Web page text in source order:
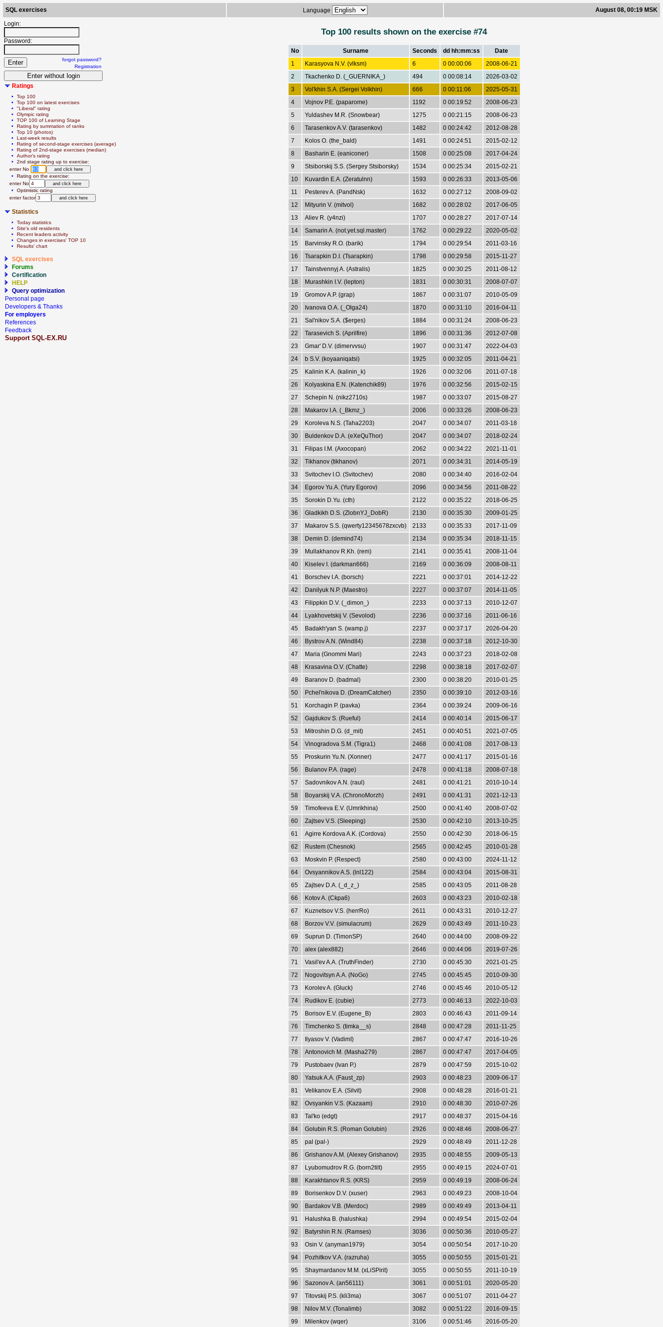
SQL exercises Language
August 08, 00:19 MSK
Login:
Password:
forgot password?
Registration
Ratings
  •
Top 100
  •
Top 100 on latest exercises
  •
"Liberal" rating
  •
Olympic rating
  •
TOP 100 of Learning Stage
  •
Rating by summation of ranks
  •
Top 10 (photos)
  •
Last-week results
  •
Rating of second-stage exercises (average)
  •
Rating of 2nd-stage exercises (median)
  •
Author's rating
  •
2nd stage rating up to exercise:
enter No
  •
Rating on the exercise:
enter No
  •
Optimistic rating
enter factor
Statistics
  •
Today statistics
  •
Site's old residents
  •
Recent leaders activity
  •
Сhanges in exercises' TOP 10
  •
Results' chart
SQL exercises
Forums
Certification
HELP
Query optimization
Personal page
Developers & Thanks
For employers
References
Feedback
Support SQL-EX.RU
Top 100 results shown on the exercise #74
No Surname Seconds dd hh:mm:ss
Date
1
Karasyova N.V. (vlksm) 6 0 00:00:06
2008-06-21
2
Tkachenko D. (_GUERNIKA_) 494 0 00:08:14
2026-03-02
3
Vol'khin S.A. (Sergei Volkhin) 666 0 00:11:06
2025-05-31
4
Vojnov P.E. (paparome) 1192 0 00:19:52
2008-06-23
5
Yuldashev M.R. (Snowbear) 1275 0 00:21:15
2008-06-23
6
Tarasenkov A.V. (tarasenkov) 1482 0 00:24:42
2012-08-28
7
Kolos O. (the_bald) 1491 0 00:24:51
2015-02-12
8
Basharin E. (eaniconer) 1508 0 00:25:08
2017-04-24
9
Stsiborskij S.S. (Sergey Stsiborsky) 1534 0 00:25:34
2015-02-21
10
Kuvardin E.A. (Zeratulnn) 1593 0 00:26:33
2013-05-06
11
Pesterev A. (PandNsk) 1632 0 00:27:12
2008-09-02
12
Mityurin V. (mitvol) 1682 0 00:28:02
2017-06-05
13
Aliev R. (y4nzi) 1707 0 00:28:27
2017-07-14
14
Samarin A. (not.yet.sql.master) 1762 0 00:29:22
2020-05-02
15
Barvinsky R.O. (barik) 1794 0 00:29:54
2011-03-16
16
Tsarapkin D.I. (Tsarapkin) 1798 0 00:29:58
2015-11-27
17
Tainstvennyj A. (Astralis) 1825 0 00:30:25
2011-08-12
18
Murashkin I.V. (lepton) 1831 0 00:30:31
2008-07-07
19
Gromov A.P. (grap) 1867 0 00:31:07
2010-05-09
20
Ivanova O.A. (_Olga24) 1870 0 00:31:10
2016-04-11
21
Sal'nikov S.A. ($erges) 1884 0 00:31:24
2008-06-23
22
Tarasevich S. (Aprilfire) 1896 0 00:31:36
2012-07-08
23
Gmar' D.V. (dimervvsu) 1907 0 00:31:47
2022-04-03
24
b S.V. (koyaaniqatsi) 1925 0 00:32:05
2011-04-21
25
Kalinin K.A. (kalinin_k) 1926 0 00:32:06
2011-07-18
26
Kolyaskina E.N. (Katenchik89) 1976 0 00:32:56
2015-02-15
27
Schepin N. (nikz2710s) 1987 0 00:33:07
2015-08-27
28
Makarov I.A. (_Bkmz_) 2006 0 00:33:26
2008-06-23
29
Koroleva N.S. (Taha2203) 2047 0 00:34:07
2011-03-18
30
Buldenkov D.A. (eXeQuThor) 2047 0 00:34:07
2018-02-24
31
Filipas I.M. (Axocopan) 2062 0 00:34:22
2021-11-01
32
Tikhanov (tikhanov) 2071 0 00:34:31
2014-05-19
33
Svitochev I.O. (Svitochev) 2080 0 00:34:40
2016-02-04
34
Egorov Yu.A. (Yury Egorov) 2096 0 00:34:56
2011-08-22
35
Sorokin D.Yu. (cth) 2122 0 00:35:22
2018-06-25
36
Gladkikh D.S. (ZlobnYJ_DobR) 2130 0 00:35:30
2009-01-25
37
Makarov S.S. (qwerty12345678zxcvb) 2133 0 00:35:33
2017-11-09
38
Demin D. (demind74) 2134 0 00:35:34
2018-11-15
39
Mullakhanov R.Kh. (rem) 2141 0 00:35:41
2008-11-04
40
Kiselev I. (darkman666) 2169 0 00:36:09
2008-08-11
41
Borschev I.A. (borsch) 2221 0 00:37:01
2014-12-22
42
Danilyuk N.P. (Maestro) 2227 0 00:37:07
2014-11-05
43
Filippkin D.V. (_dimon_) 2233 0 00:37:13
2010-12-07
44
Lyakhovetskij V. (Sevolod) 2236 0 00:37:16
2011-06-16
45
Badakh'yan S. (wamp.j) 2237 0 00:37:17
2026-04-20
46
Bystrov A.N. (Wind84) 2238 0 00:37:18
2012-10-30
47
Maria (Gnommi Mari) 2243 0 00:37:23
2018-02-08
48
Krasavina O.V. (Chatte) 2298 0 00:38:18
2017-02-07
49
Baranov D. (badmal) 2300 0 00:38:20
2010-01-25
50
Pchel'nikova D. (DreamCatcher) 2350 0 00:39:10
2012-03-16
51
Korchagin P. (pavka) 2364 0 00:39:24
2009-06-16
52
Gajdukov S. (Rueful) 2414 0 00:40:14
2015-06-17
53
Mitroshin D.G. (d_mit) 2451 0 00:40:51
2021-07-05
54
Vinogradova S.M. (Tigra1) 2468 0 00:41:08
2017-08-13
55
Proskurin Yu.N. (Xonner) 2477 0 00:41:17
2015-01-16
56
Bulanov P.A. (rage) 2478 0 00:41:18
2008-07-18
57
Sadovnikov A.N. (raul) 2481 0 00:41:21
2010-10-14
58
Boyarskij V.A. (ChronoMorzh) 2491 0 00:41:31
2021-12-13
59
Timofeeva E.V. (Umrikhina) 2500 0 00:41:40
2008-07-02
60
Zajtsev V.S. (Sleeping) 2530 0 00:42:10
2013-10-25
61
Agirre Kordova A.K. (Cordova) 2550 0 00:42:30
2018-06-15
62
Rustem (Chesnok) 2565 0 00:42:45
2010-01-28
63
Moskvin P. (Respect) 2580 0 00:43:00
2024-11-12
64
Ovsyannikov A.S. (lnl122) 2584 0 00:43:04
2015-08-31
65
Zajtsev D.A. (_d_z_) 2585 0 00:43:05
2011-08-28
66
Kotov A. (Ckpa6) 2603 0 00:43:23
2010-02-18
67
Kuznetsov V.S. (herrRo) 2611 0 00:43:31
2010-12-27
68
Borzov V.V. (simulacrum) 2629 0 00:43:49
2011-10-23
69
Suprun D. (TimonSP) 2640 0 00:44:00
2008-09-22
70
alex (alex882) 2646 0 00:44:06
2019-07-26
71
Vasil'ev A.A. (TruthFinder) 2730 0 00:45:30
2021-01-25
72
Nogovitsyn A.A. (NoGo) 2745 0 00:45:45
2010-09-30
73
Korolev A. (Gluck) 2746 0 00:45:46
2010-05-12
74
Rudikov E. (cubie) 2773 0 00:46:13
2022-10-03
75
Borisov E.V. (Eugene_B) 2803 0 00:46:43
2011-09-14
76
Timchenko S. (timka__s) 2848 0 00:47:28
2011-11-25
77
Ilyasov V. (VadimI) 2867 0 00:47:47
2016-10-26
78
Antonovich M. (Masha279) 2867 0 00:47:47
2017-04-05
79
Pustobaev (Ivan P.) 2879 0 00:47:59
2015-10-02
80
Yatsuk A.A. (Faust_zp) 2903 0 00:48:23
2009-06-17
81
Velikanov E.A. (Silvit) 2908 0 00:48:28
2016-01-21
82
Ovsyankin V.S. (Kazaam) 2910 0 00:48:30
2010-07-26
83
Tal'ko (edgt) 2917 0 00:48:37
2015-04-16
84
Golubin R.S. (Roman Golubin) 2926 0 00:48:46
2008-06-27
85
pal (pal-) 2929 0 00:48:49
2011-12-28
86
Grishanov A.M. (Alexey Grishanov) 2935 0 00:48:55
2009-05-13
87
Lyubomudrov R.G. (born2tilt) 2955 0 00:49:15
2024-07-01
88
Karakhtanov R.S. (KRS) 2959 0 00:49:19
2008-06-24
89
Borisenkov D.V. (xuser) 2963 0 00:49:23
2008-10-04
90
Bardakov V.B. (Merdoc) 2989 0 00:49:49
2013-04-11
91
Halushka B. (halushka) 2994 0 00:49:54
2015-02-04
92
Batyrshin R.N. (Ramses) 3036 0 00:50:36
2010-05-27
93
Osin V. (anyman1979) 3054 0 00:50:54
2017-10-20
94
Pozhitkov V.A. (razruha) 3055 0 00:50:55
2015-01-21
95
Shaymardanov M.M. (xLiSPirit) 3055 0 00:50:55
2011-10-19
96
Sazonov A. (an56111) 3061 0 00:51:01
2020-05-20
97
Titovskij P.S. (kli3ma) 3067 0 00:51:07
2011-04-27
98
Nilov M.V. (Tonalimb) 3082 0 00:51:22
2016-09-15
99
Milenkov (wqer) 3106 0 00:51:46 2016-05-20